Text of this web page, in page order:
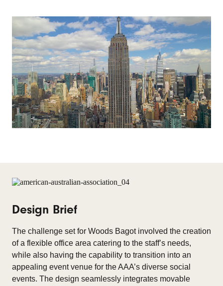
Design Brief
The challenge set for Woods Bagot involved the creation
of a flexible office area catering to the staff’s needs,
while also having the capability to transition into an
appealing event venue for the AAA’s diverse social
events. The design seamlessly integrates movable